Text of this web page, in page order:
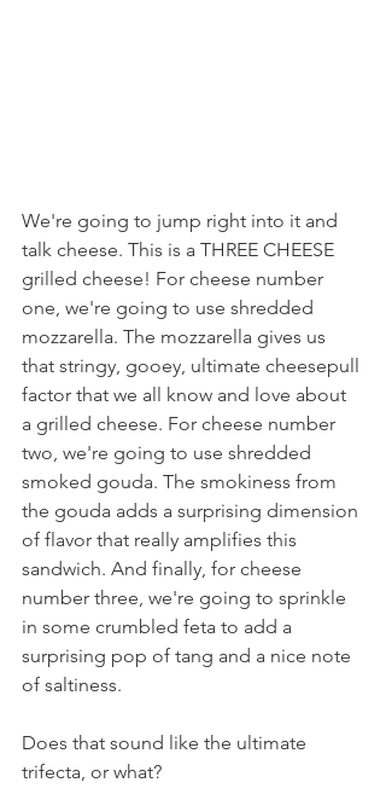
We're going to jump right into it and
talk cheese. This is a THREE CHEESE
grilled cheese! For cheese number
one, we're going to use shredded
mozzarella. The mozzarella gives us
that stringy, gooey, ultimate cheesepull
factor that we all know and love about
a grilled cheese. For cheese number
two, we're going to use shredded
smoked gouda. The smokiness from
the gouda adds a surprising dimension
of flavor that really amplifies this
sandwich. And finally, for cheese
number three, we're going to sprinkle
in some crumbled feta to add a
surprising pop of tang and a nice note
of saltiness.
Does that sound like the ultimate
trifecta, or what?